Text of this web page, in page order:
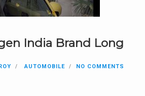
India Brand Long
AUTOMOBILE NO COMMENTS